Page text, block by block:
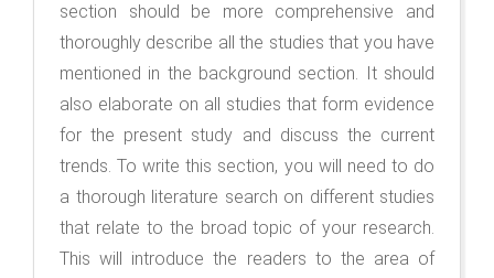
section should be more comprehensive and
thoroughly describe all the studies that you have
mentioned in the background section. It should
also elaborate on all studies that form evidence
for the present study and discuss the current
trends. To write this section, you will need to do
a thorough literature search on different studies
that relate to the broad topic of your research.
This will introduce the readers to the area of